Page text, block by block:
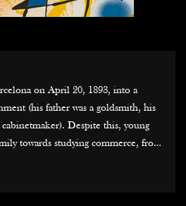
on April 20, 1893, into a
(his father was a goldsmith, his
Despite this, young
towards studying commerce, from